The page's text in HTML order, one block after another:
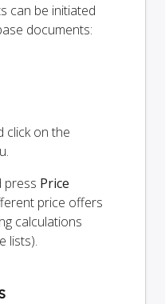
can be initiated
documents:
click on the
press Price
price offers
calculations
lists).